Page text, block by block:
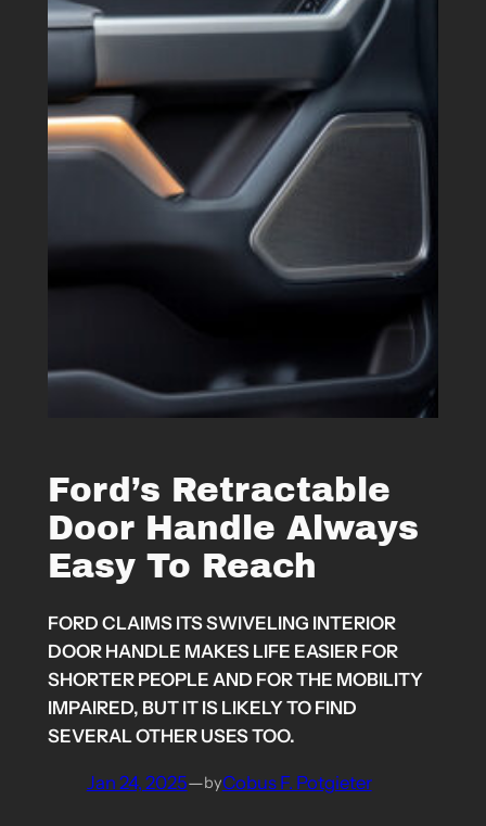
Ford’s Retractable
Door Handle Always
Easy To Reach
FORD CLAIMS ITS SWIVELING INTERIOR
DOOR HANDLE MAKES LIFE EASIER FOR
SHORTER PEOPLE AND FOR THE MOBILITY
IMPAIRED, BUT IT IS LIKELY TO FIND
SEVERAL OTHER USES TOO.
Jan 24, 2025—byCobus F. Potgieter